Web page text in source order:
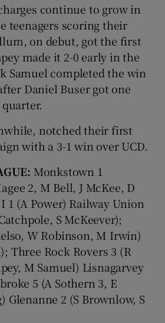
continue to grow in
teenagers scoring their
on debut, got the first
made it 2-0 early in the
Samuel completed the win
Daniel Buser got one
notched their first
with a 3-1 win over UCD.
Monkstown 1
2, M Bell, J McKee, D
1 (A Power) Railway Union
S McKeever);
W Robinson, M Irwin)
Three Rock Rovers 3 (R
M Samuel) Lisnagarvey
5 (A Sothern 3, E
Glenanne 2 (S Brownlow, S